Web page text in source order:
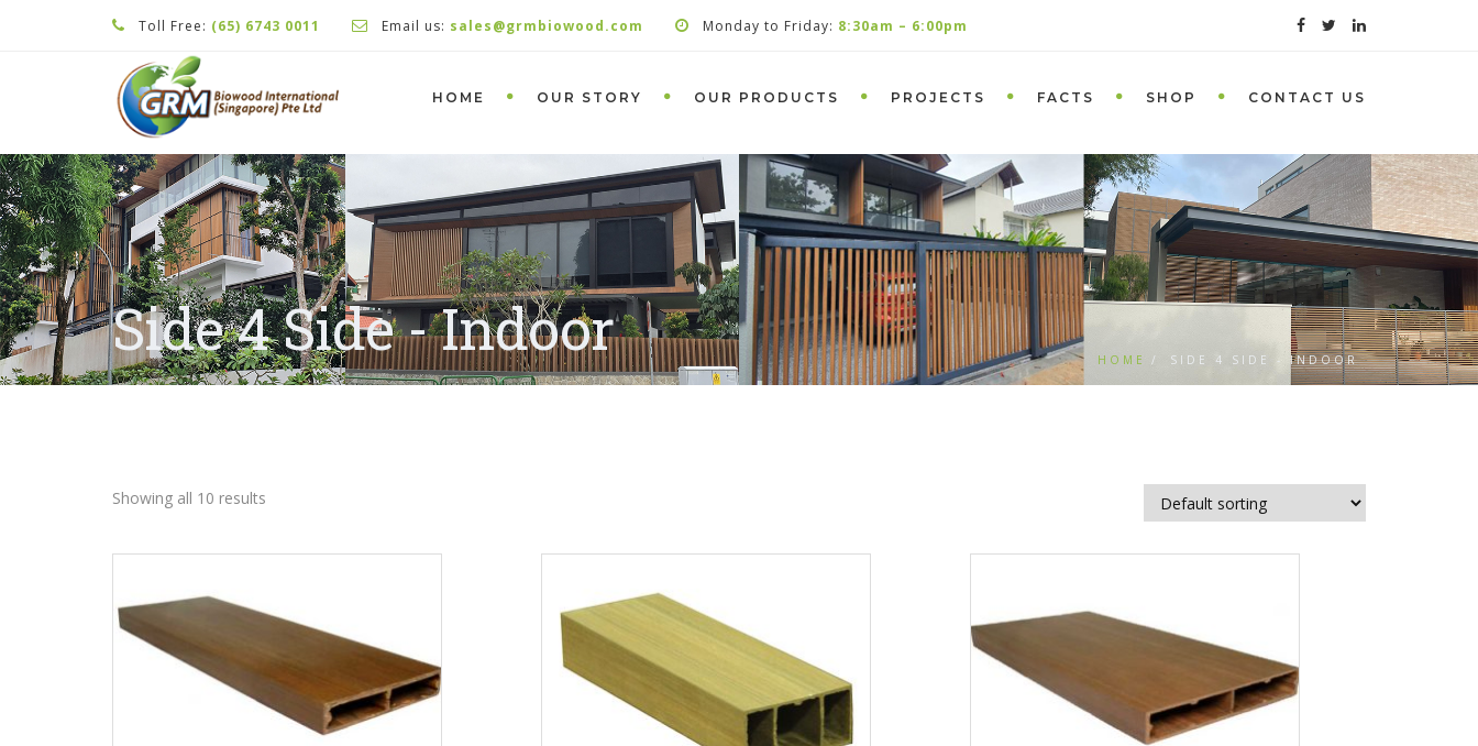
Toll Free: (65) 6743 0011 Email us: sales@grmbiowood.com Monday to Friday: 8:30am – 6:00pm
HOME OUR STORY OUR PRODUCTS PROJECTS FACTS SHOP CONTACT US
Side 4 Side - Indoor HOME SIDE 4 SIDE - INDOOR
Showing all 10 results